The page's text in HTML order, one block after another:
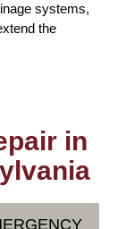
systems,
the
in